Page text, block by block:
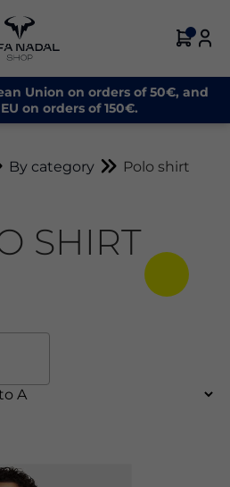
Union on orders of 50€, and
on orders of 150€.
By category Polo shirt
SHIRT